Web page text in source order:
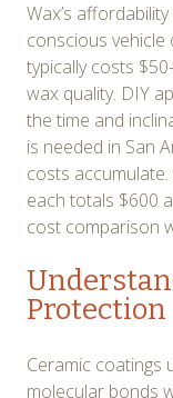
Wax’s
conscious
typically costs
wax quality. DIY
the time and
is needed in San
costs
each totals $600
cost comparison
Protection
Ceramic coatings
molecular bonds